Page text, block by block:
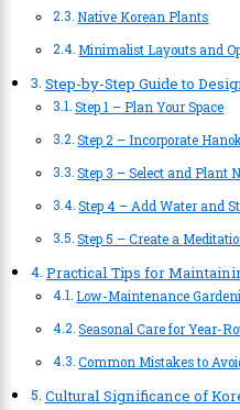
Native Korean Plants
Minimalist Layouts and
Step-by-Step Guide to
Step 1 – Plan Your Space
Step 2 – Incorporate
Step 3 – Select and Plant
Step 4 – Add Water and
Step 5 – Create a
Practical Tips for
Low-Maintenance
Seasonal Care for Year-
Common Mistakes to
Cultural Significance of